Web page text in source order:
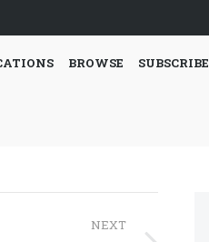
BROWSE SUBSCRIBE
NEXT